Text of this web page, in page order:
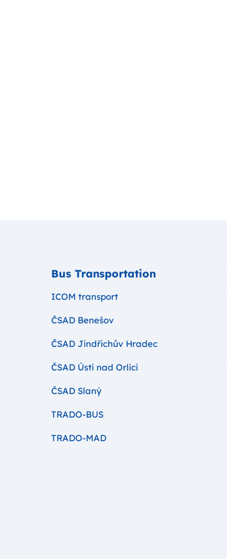
Bus Transportation
ICOM transport
ČSAD Benešov
ČSAD Jindřichův Hradec
ČSAD Ústí nad Orlicí
ČSAD Slaný
TRADO-BUS
TRADO-MAD